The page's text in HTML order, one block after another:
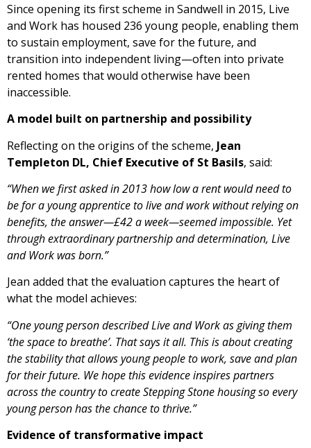
Since opening its first scheme in Sandwell in 2015, Live
and Work has housed 236 young people, enabling them
to sustain employment, save for the future, and
transition into independent living—often into private
rented homes that would otherwise have been
inaccessible.
A model built on partnership and possibility
Reflecting on the origins of the scheme, Jean
Templeton DL, Chief Executive of St Basils, said:
“When we first asked in 2013 how low a rent would need to
be for a young apprentice to live and work without relying on
benefits, the answer—£42 a week—seemed impossible. Yet
through extraordinary partnership and determination, Live
and Work was born.”
Jean added that the evaluation captures the heart of
what the model achieves:
“One young person described Live and Work as giving them
‘the space to breathe’. That says it all. This is about creating
the stability that allows young people to work, save and plan
for their future. We hope this evidence inspires partners
across the country to create Stepping Stone housing so every
young person has the chance to thrive.”
Evidence of transformative impact